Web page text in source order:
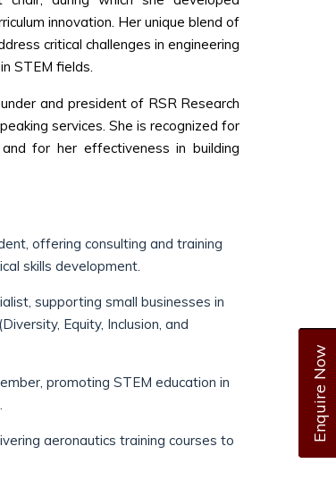
Enquire Now
innovation. Her unique blend of
critical challenges in engineering
STEM fields.
and president of RSR Research
services. She is recognized for
for her effectiveness in building
offering consulting and training
skills development.
supporting small businesses in
Equity, Inclusion, and
promoting STEM education in
aeronautics training courses to